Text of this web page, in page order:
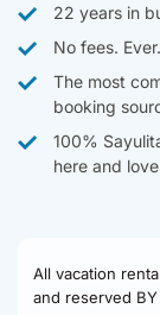
22 years in
No fees. Ever.
The most
booking
100%
here and
All vacation
and reserved